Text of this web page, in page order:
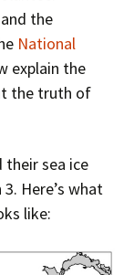
and the
National
explain the
the truth of
their sea ice
Here’s what
like: